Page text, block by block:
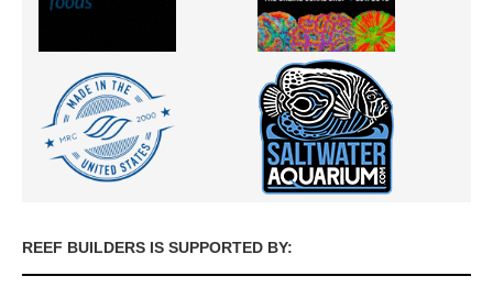
REEF BUILDERS IS SUPPORTED BY: